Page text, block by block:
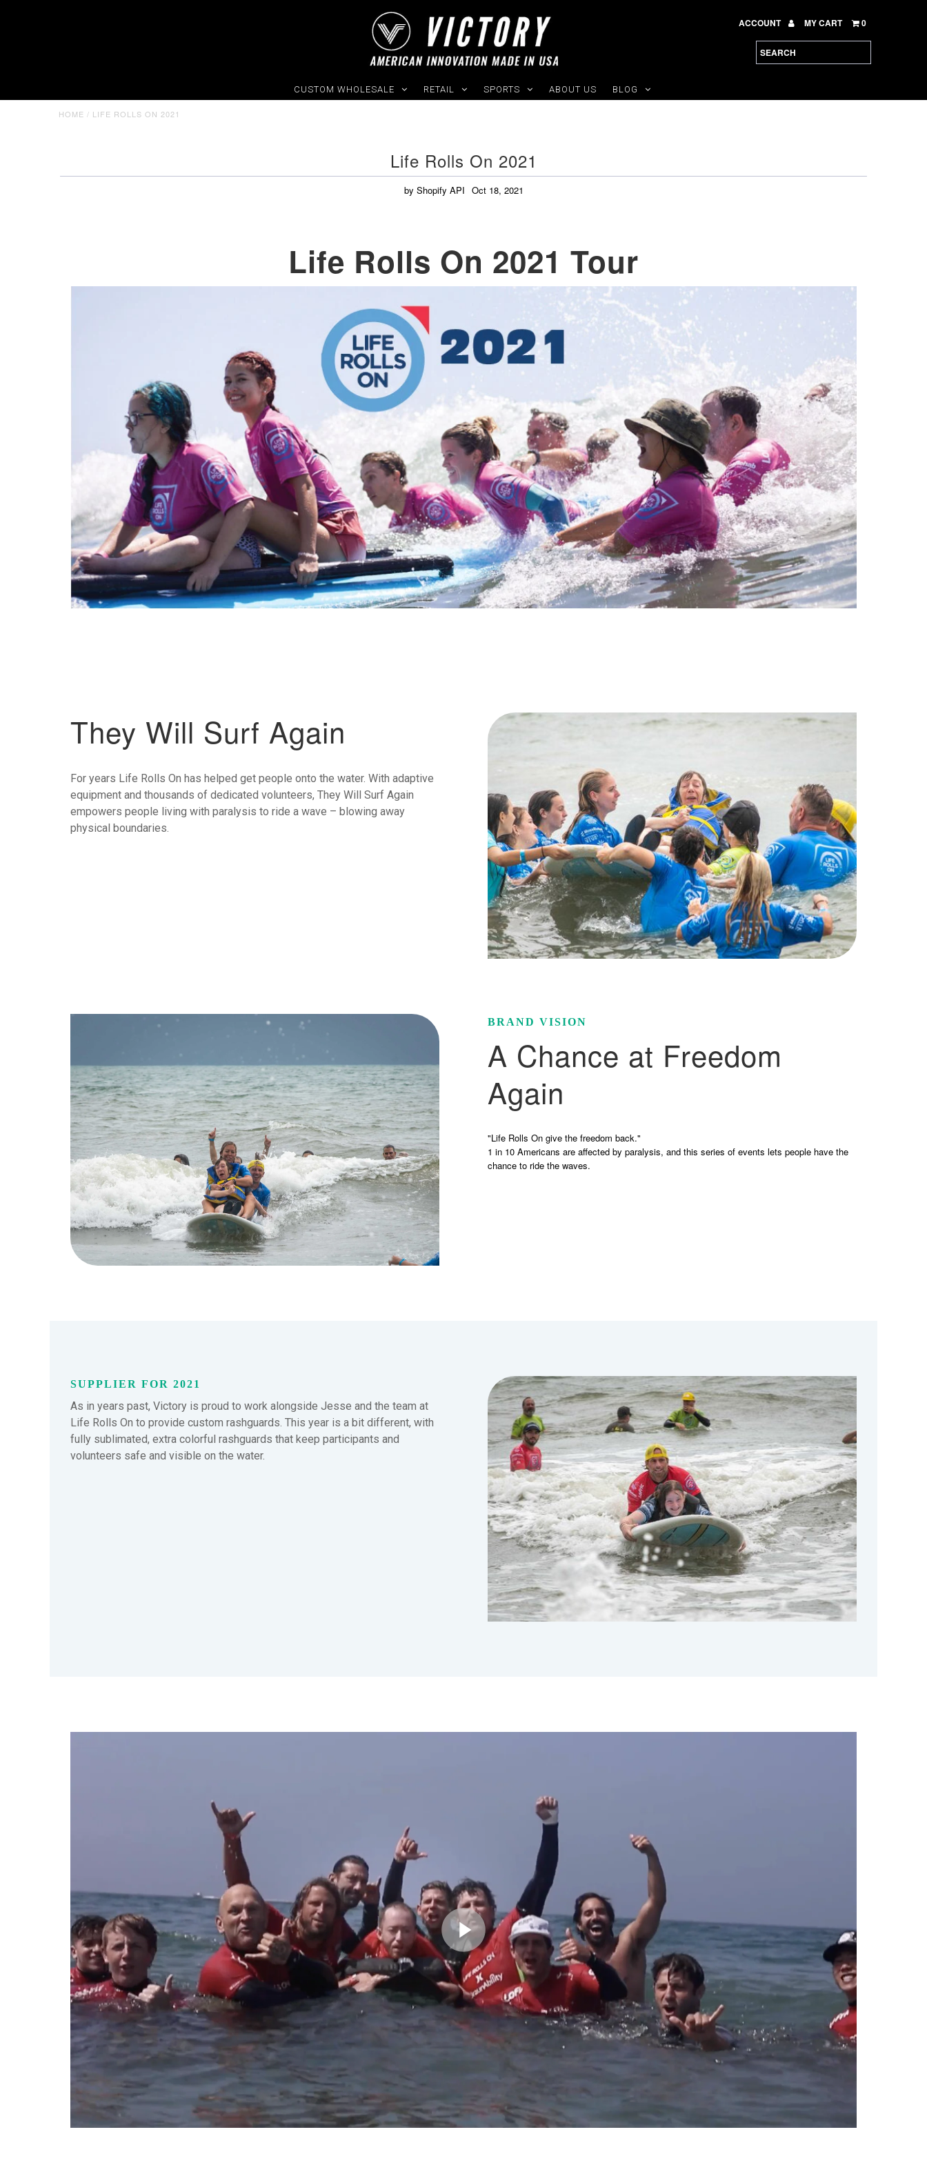
ACCOUNT MY CART 0
CUSTOM WHOLESALE RETAIL SPORTS ABOUT US BLOG
HOME / LIFE ROLLS ON 2021
Life Rolls On 2021
by Shopify API Oct 18, 2021
Life Rolls On 2021 Tour
They Will Surf Again
For years Life Rolls On has helped get people onto the water. With adaptive
equipment and thousands of dedicated volunteers, They Will Surf Again
empowers people living with paralysis to ride a wave – blowing away
physical boundaries.
BRAND VISION
A Chance at Freedom
Again
"Life Rolls On give the freedom back."
1 in 10 Americans are affected by paralysis, and this series of events lets people have the
chance to ride the waves.
SUPPLIER FOR 2021
As in years past, Victory is proud to work alongside Jesse and the team at
Life Rolls On to provide custom rashguards. This year is a bit different, with
fully sublimated, extra colorful rashguards that keep participants and
volunteers safe and visible on the water.